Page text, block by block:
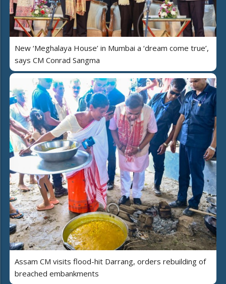
New ‘Meghalaya House’ in Mumbai a ‘dream come true’,
says CM Conrad Sangma
Assam CM visits flood-hit Darrang, orders rebuilding of
breached embankments